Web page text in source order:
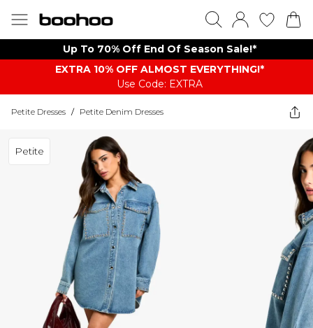
Up To 70% Off End Of Season Sale!*
EXTRA 10% OFF ALMOST EVERYTHING​​​!*
Use Code: EXTRA
Petite Dresses / Petite Denim Dresses
Petite